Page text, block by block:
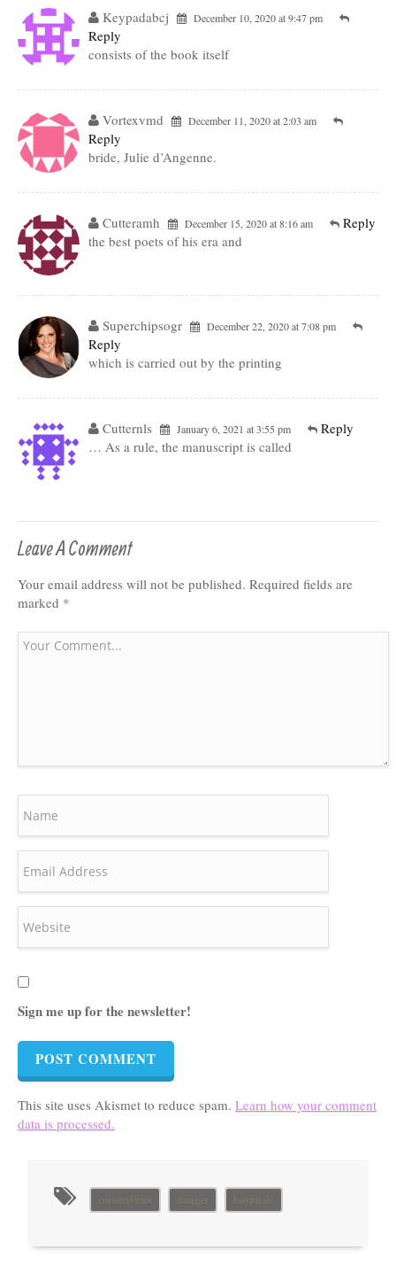
Keypadabcj December 10, 2020 at 9:47 pm
Reply
consists of the book itself
Vortexvmd December 11, 2020 at 2:03 am
Reply
bride, Julie d’Angenne.
Cutteramh December 15, 2020 at 8:16 am
Reply
the best poets of his era and
Superchipsogr December 22, 2020 at 7:08 pm
Reply
which is carried out by the printing
Cutternls January 6, 2021 at 3:55 pm
Reply
… As a rule, the manuscript is called
Leave A Comment
Your email address will not be published. Required fields are
marked *
Sign me up for the newsletter!
This site uses Akismet to reduce spam. Learn how your comment
data is processed.
coronavirus danger hospitals